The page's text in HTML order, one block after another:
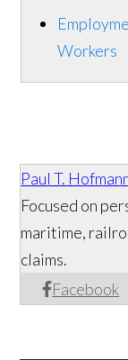
Workers
Paul T.
Facebook
Focused on
maritime,
claims.